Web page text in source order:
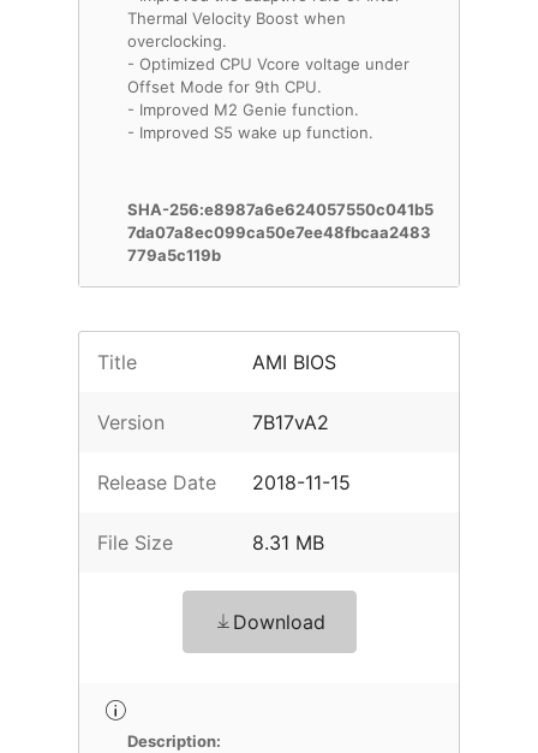
Thermal Velocity Boost when
overclocking.
- Optimized CPU Vcore voltage under
Offset Mode for 9th CPU.
- Improved M2 Genie function.
- Improved S5 wake up function.
SHA-256:e8987a6e624057550c041b5
7da07a8ec099ca50e7ee48fbcaa2483
779a5c119b
Title AMI BIOS
Version 7B17vA2
Release Date 2018-11-15
File Size 8.31 MB
Download
Description: